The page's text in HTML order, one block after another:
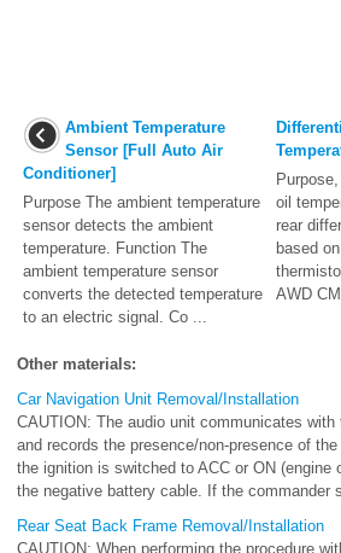
Ambient Temperature
Sensor [Full Auto Air
Conditioner]
Purpose The ambient temperature
sensor detects the ambient
temperature. Function The
ambient temperature sensor
converts the detected temperature
to an electric signal. Co ...
oil
rear
based
AWD
Other materials:
Car Navigation Unit Removal/Installation
CAUTION: The audio unit communicates
and records the presence/non-presence of
the ignition is switched to ACC or ON (engine
the negative battery cable. If the commander
Rear Seat Back Frame Removal/Installation
CAUTION: When performing the procedure